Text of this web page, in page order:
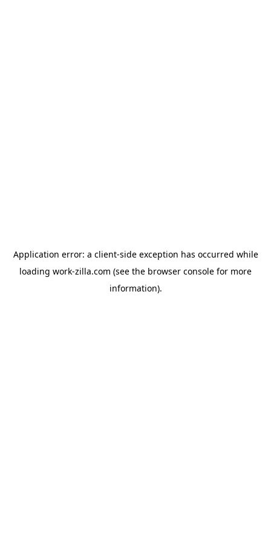
Application error: a client-side exception has occurred while
loading work-zilla.com (see the browser console for more
information).